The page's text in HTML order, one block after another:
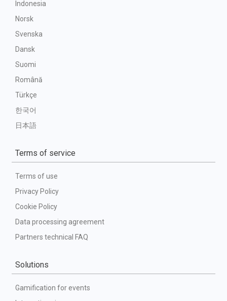
Indonesia
Norsk
Svenska
Dansk
Suomi
Română
Türkçe
한국어
日本語
Terms of service
Terms of use
Privacy Policy
Cookie Policy
Data processing agreement
Partners technical FAQ
Solutions
Gamification for events